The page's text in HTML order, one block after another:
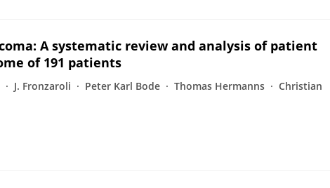
A systematic review and analysis of patient
of 191 patients
J. Fronzaroli Peter Karl Bode Thomas Hermanns
Christian